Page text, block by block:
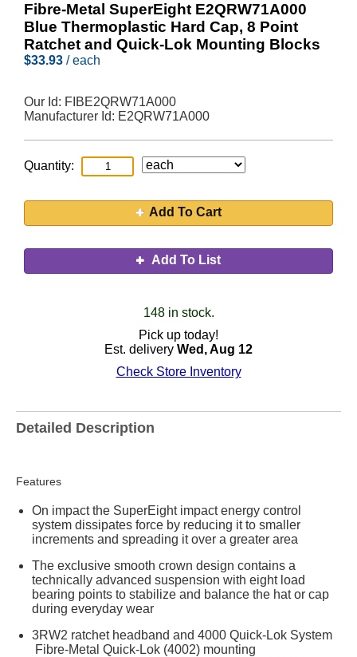
Fibre-Metal SuperEight E2QRW71A000
Blue Thermoplastic Hard Cap, 8 Point
Ratchet and Quick-Lok Mounting Blocks
$33.93 / each
Our Id: FIBE2QRW71A000
Manufacturer Id: E2QRW71A000
Quantity:
Add To Cart
Add To List
148 in stock.
Pick up today!
Est. delivery Wed, Aug 12
Check Store Inventory
Detailed Description
Features
On impact the SuperEight impact energy control
system dissipates force by reducing it to smaller
increments and spreading it over a greater area
The exclusive smooth crown design contains a
technically advanced suspension with eight load
bearing points to stabilize and balance the hat or cap
during everyday wear
3RW2 ratchet headband and 4000 Quick-Lok System
Fibre-Metal Quick-Lok (4002) mounting